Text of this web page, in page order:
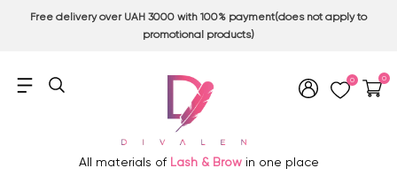
Free delivery over UAH 3000 with 100% payment(does not apply to
promotional products)
0 0
All materials of Lash & Brow in one place